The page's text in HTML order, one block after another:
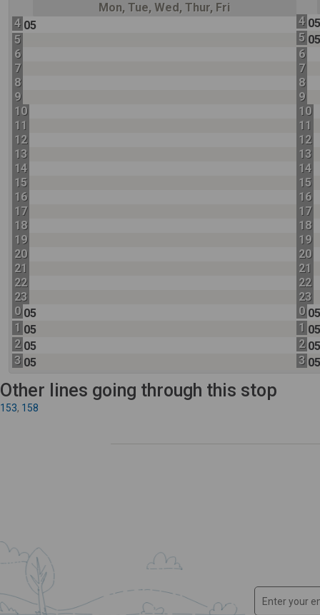
Mon, Tue, Wed, Thur, Fri
4 05
5
6
7
8
9
10
11
12
13
14
15
16
17
18
19
20
21
22
23
0 05
1 05
2 05
3 05
4
5
6
7
8
9
10
11
12
13
14
15
16
17
18
19
20
21
22
23
0
1
2
3
Other lines going through this stop
153, 158